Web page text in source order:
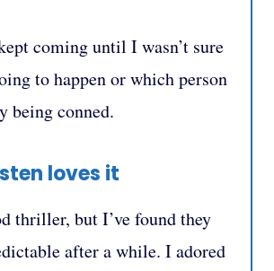
coming until I wasn’t sure
to happen or which person
being conned.
loves it
thriller, but I’ve found they
after a while. I adored